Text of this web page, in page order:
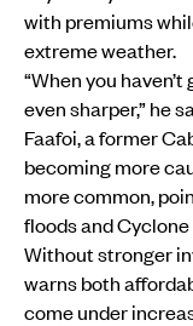
with premiums
extreme weather.
“When you
even sharper,” he
Faafoi, a former
becoming more
more common,
floods and
Without stronger
warns both
come under